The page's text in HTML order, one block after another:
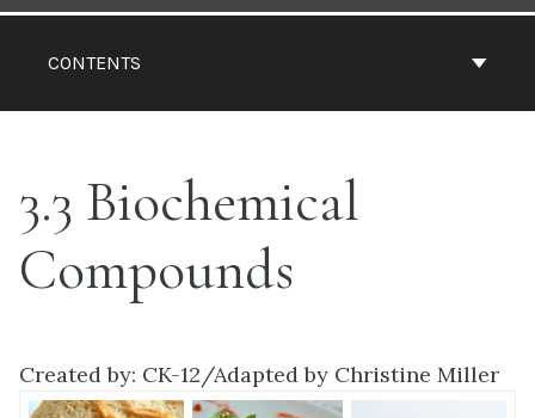
CONTENTS
3.3 Biochemical
Compounds
Created by: CK-12/Adapted by Christine Miller